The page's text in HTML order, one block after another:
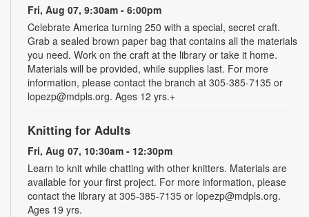
Fri, Aug 07, 9:30am - 6:00pm
Celebrate America turning 250 with a special, secret craft.
Grab a sealed brown paper bag that contains all the materials
you need. Work on the craft at the library or take it home.
Materials will be provided, while supplies last. For more
information, please contact the branch at 305-385-7135 or
lopezp@mdpls.org. Ages 12 yrs.+
Knitting for Adults
Fri, Aug 07, 10:30am - 12:30pm
Learn to knit while chatting with other knitters. Materials are
available for your first project. For more information, please
contact the library at 305-385-7135 or lopezp@mdpls.org.
Ages 19 yrs.